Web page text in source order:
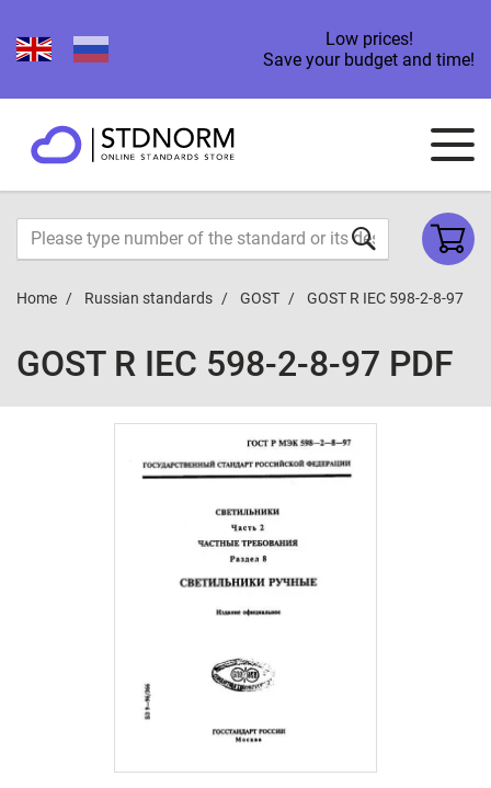
Low prices!
Save your budget and time!
Home Russian standards GOST GOST R IEC 598-2-8-97
GOST R IEC 598-2-8-97 PDF